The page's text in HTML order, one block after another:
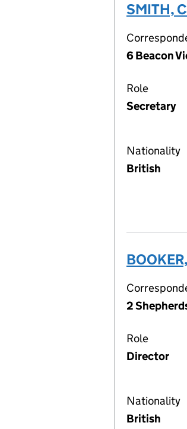
SMITH,
6 Beacon
Role
Secretary
Nationality
British
2
Role
Director
Nationality
British